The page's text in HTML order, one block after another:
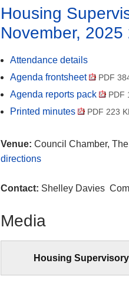
Housing
November, 2025
Attendance details
Agenda frontsheet
PDF
Agenda reports pack PDF
Printed minutes PDF 223
Venue: Council Chamber,
directions
Contact: Shelley Davies
Media
Housing